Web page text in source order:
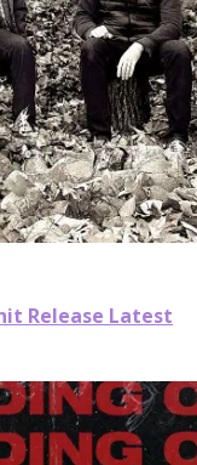
Release Latest